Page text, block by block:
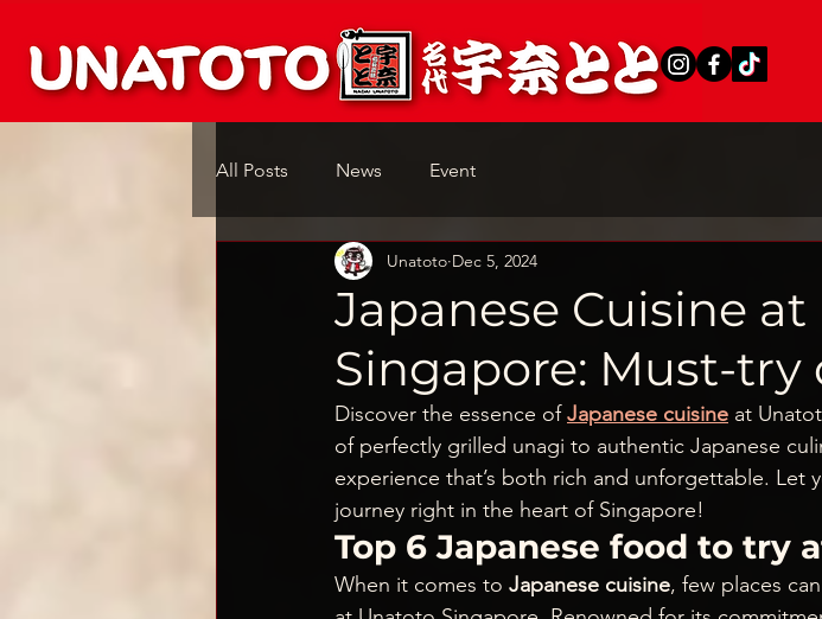
All Posts News Event
Japanese Cuisine
Singapore: Must-try
Unatoto Dec 5, 2024
Discover the essence of Japanese cuisine at
of perfectly grilled unagi to authentic Japanese
experience that’s both rich and unforgettable. Let
journey right in the heart of Singapore!
Top 6 Japanese food to try
When it comes to Japanese cuisine, few places